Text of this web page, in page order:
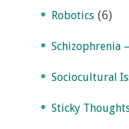
Robotics (6)
Schizophrenia
Sociocultural
Sticky